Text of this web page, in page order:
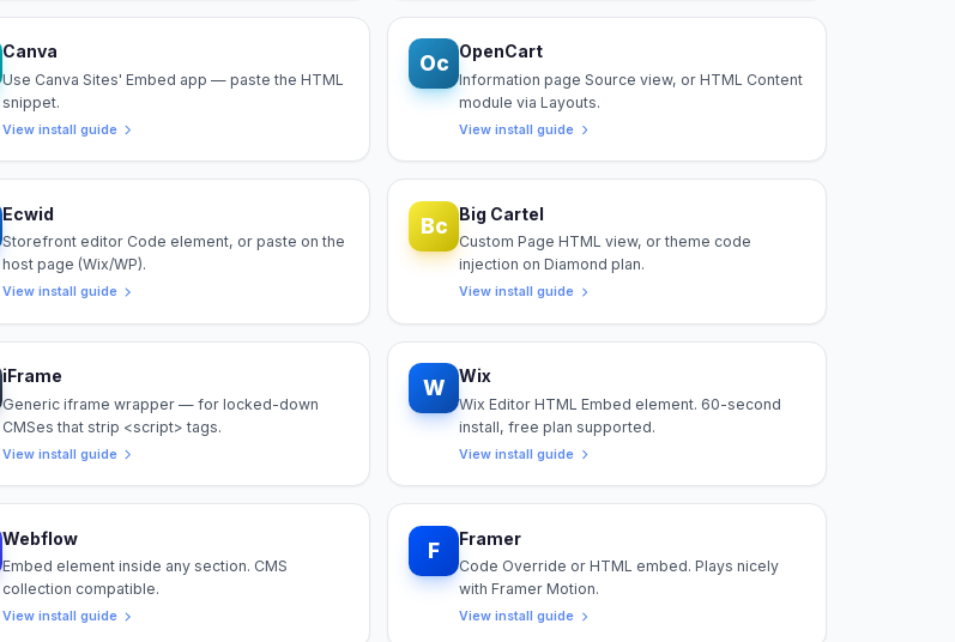
Canva
Use Canva Sites' Embed app — paste the HTML
snippet.
View install guide
Oc OpenCart
Information page Source view, or HTML Content
module via Layouts.
View install guide
Ecwid
Storefront editor Code element, or paste on the
host page (Wix/WP).
View install guide
Bc Big Cartel
Custom Page HTML view, or theme code
injection on Diamond plan.
View install guide
iFrame
Generic iframe wrapper — for locked-down
CMSes that strip <script> tags.
View install guide
W Wix
Wix Editor HTML Embed element. 60-second
install, free plan supported.
View install guide
Webflow
Embed element inside any section. CMS
collection compatible.
View install guide
F Framer
Code Override or HTML embed. Plays nicely
with Framer Motion.
View install guide